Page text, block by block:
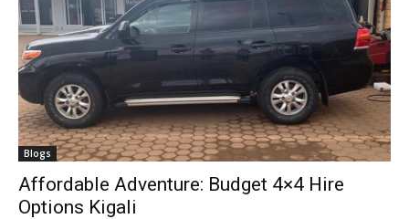
Blogs
Affordable Adventure: Budget 4×4 Hire
Options Kigali